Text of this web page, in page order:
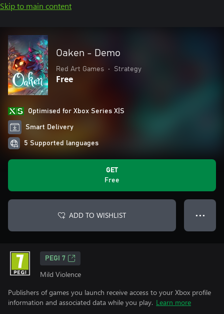
Skip to main content
Oaken - Demo
Red Art Games • Strategy
Free
Optimised for Xbox Series X|S
Smart Delivery
5 Supported languages
GET
Free
ADD TO WISHLIST ● ● ●
PEGI 7
Mild Violence
Publishers of games you launch receive access to your Xbox profile
information and associated data while you play. Learn more